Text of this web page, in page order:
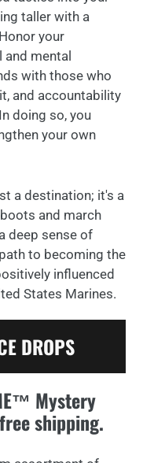
taller with a
your
mental
with those who
and accountability
doing so, you
your own
a destination; it's a
and march
deep sense of
to becoming the
influenced
States Marines.
DROPS
Mystery
shipping.